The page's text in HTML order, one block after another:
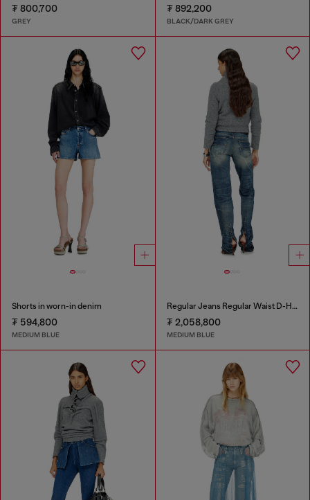
₮ 800,700
GREY
₮ 892,200
BLACK/DARK GREY
Shorts in worn-in denim
₮ 594,800
MEDIUM BLUE
Regular Jeans Regular Waist D-Heel
₮ 2,058,800
MEDIUM BLUE